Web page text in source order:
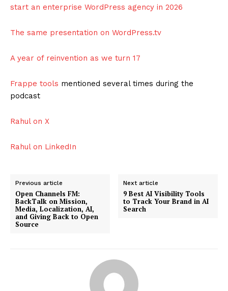
start an enterprise WordPress agency in 2026
The same presentation on WordPress.tv
A year of reinvention as we turn 17
Frappe tools mentioned several times during the
podcast
Rahul on X
Rahul on LinkedIn
Previous article
Open Channels FM:
BackTalk on Mission,
Media, Localization, AI,
and Giving Back to Open
Source
Next article
9 Best AI Visibility Tools
to Track Your Brand in AI
Search